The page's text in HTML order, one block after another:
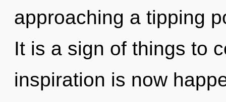
approaching a tipping
It is a sign of things to
inspiration is now